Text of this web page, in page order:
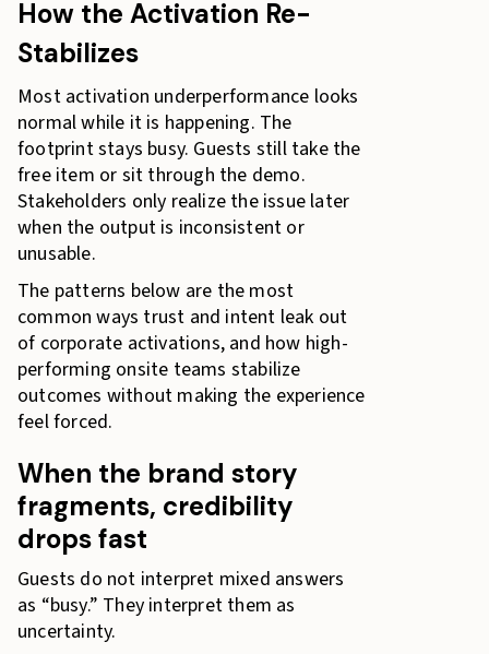
How the Activation Re-
Stabilizes
Most activation underperformance looks
normal while it is happening. The
footprint stays busy. Guests still take the
free item or sit through the demo.
Stakeholders only realize the issue later
when the output is inconsistent or
unusable.
The patterns below are the most
common ways trust and intent leak out
of corporate activations, and how high-
performing onsite teams stabilize
outcomes without making the experience
feel forced.
When the brand story
fragments, credibility
drops fast
Guests do not interpret mixed answers
as “busy.” They interpret them as
uncertainty.